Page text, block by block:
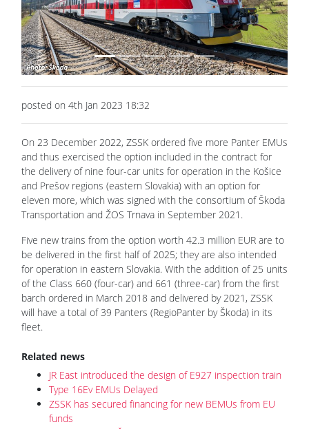
posted on 4th Jan 2023 18:32
On 23 December 2022, ZSSK ordered five more Panter EMUs
and thus exercised the option included in the contract for
the delivery of nine four-car units for operation in the Košice
and Prešov regions (eastern Slovakia) with an option for
eleven more, which was signed with the consortium of Škoda
Transportation and ŽOS Trnava in September 2021.
Five new trains from the option worth 42.3 million EUR are to
be delivered in the first half of 2025; they are also intended
for operation in eastern Slovakia. With the addition of 25 units
of the Class 660 (four-car) and 661 (three-car) from the first
barch ordered in March 2018 and delivered by 2021, ZSSK
will have a total of 39 Panters (RegioPanter by Škoda) in its
fleet.
Related news
JR East introduced the design of E927 inspection train
Type 16Ev EMUs Delayed
ZSSK has secured financing for new BEMUs from EU
funds